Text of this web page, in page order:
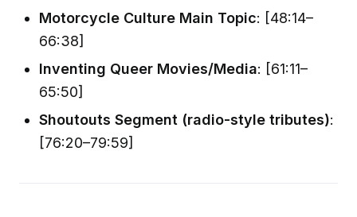
Motorcycle Culture Main Topic: [48:14–
66:38]
Inventing Queer Movies/Media: [61:11–
65:50]
Shoutouts Segment (radio-style tributes):
[76:20–79:59]